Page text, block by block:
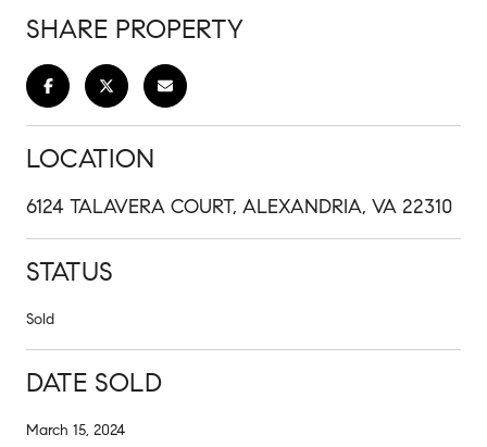
SHARE PROPERTY
LOCATION
6124 TALAVERA COURT, ALEXANDRIA, VA 22310
STATUS
Sold
DATE SOLD
March 15, 2024